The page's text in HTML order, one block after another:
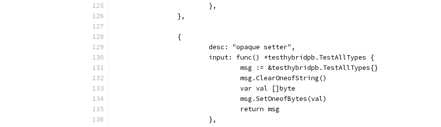
			},
		},
		{
			desc: "opaque setter",
			input: func() *testhybridpb.TestAllTypes {
				msg := &testhybridpb.TestAllTypes{}
				msg.ClearOneofString()
				var val []byte
				msg.SetOneofBytes(val)
				return msg
			},